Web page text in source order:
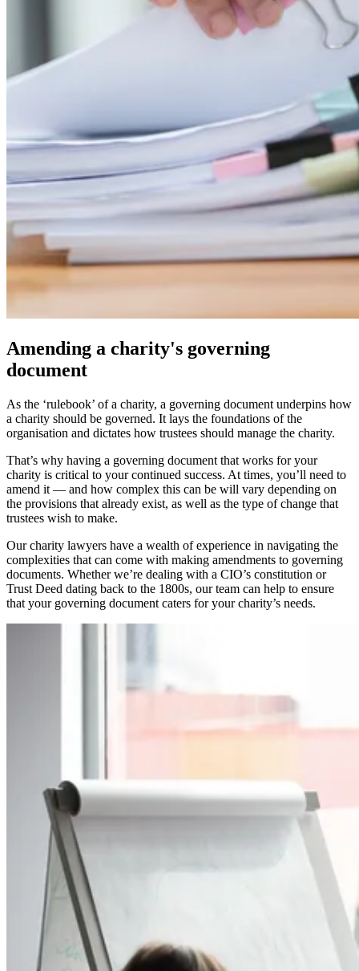
Amending a charity's governing
document
As the ‘rulebook’ of a charity, a governing document underpins how
a charity should be governed. It lays the foundations of the
organisation and dictates how trustees should manage the charity.
That’s why having a governing document that works for your
charity is critical to your continued success. At times, you’ll need to
amend it — and how complex this can be will vary depending on
the provisions that already exist, as well as the type of change that
trustees wish to make.
Our charity lawyers have a wealth of experience in navigating the
complexities that can come with making amendments to governing
documents. Whether we’re dealing with a CIO’s constitution or
Trust Deed dating back to the 1800s, our team can help to ensure
that your governing document caters for your charity’s needs.